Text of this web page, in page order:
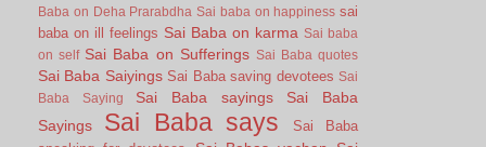
Baba on Deha Prarabdha Sai baba on happiness sai
baba on ill feelings Sai Baba on karma Sai baba
on self Sai Baba on Sufferings Sai Baba quotes
Sai Baba Saiyings Sai Baba saving devotees Sai
Baba Saying
Sai Baba sayings
Sai Baba
Sayings
Sai Baba says
Sai Baba